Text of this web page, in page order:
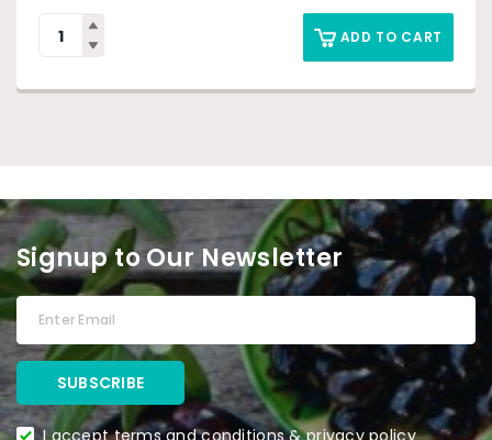
ADD TO CART
Signup to Our Newsletter